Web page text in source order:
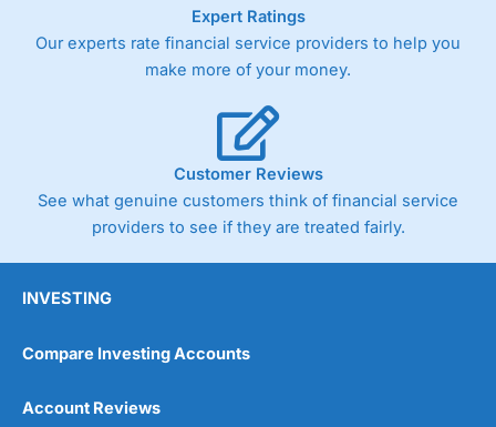
As with most spread betting brokers,City Index
the bid and offer representing the spread. These vary by
product and contract but in the FTSE 100 index City
Germany 30 or Dax it charges 1.20 points. You can trade
Spread Bets on leading equity indices up to 24 hours per
day. For stock trading, spreads of 0.8% for UK and 1.8
cents per share are built into the price.
Expert Ratings
Our experts rate financial service providers to help you
make more of your money.
Customer Reviews
See what genuine customers think of financial service
providers to see if they are treated fairly.
INVESTING
Compare Investing Accounts
Account Reviews